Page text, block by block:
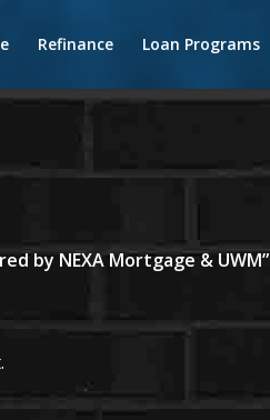
Refinance Loan Programs
by NEXA Mortgage & UWM”